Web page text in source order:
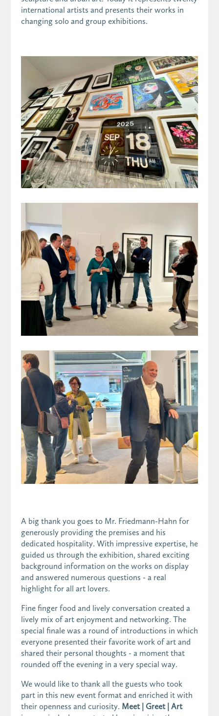
international artists and presents their works in
changing solo and group exhibitions.
A big thank you goes to Mr. Friedmann-Hahn for
generously providing the premises and his
dedicated hospitality. With impressive expertise, he
guided us through the exhibition, shared exciting
background information on the works on display
and answered numerous questions - a real
highlight for all art lovers.
Fine finger food and lively conversation created a
lively mix of art enjoyment and networking. The
special finale was a round of introductions in which
everyone presented their favorite work of art and
shared their personal thoughts - a moment that
rounded off the evening in a very special way.
We would like to thank all the guests who took
part in this new event format and enriched it with
their openness and curiosity. Meet | Greet | Art